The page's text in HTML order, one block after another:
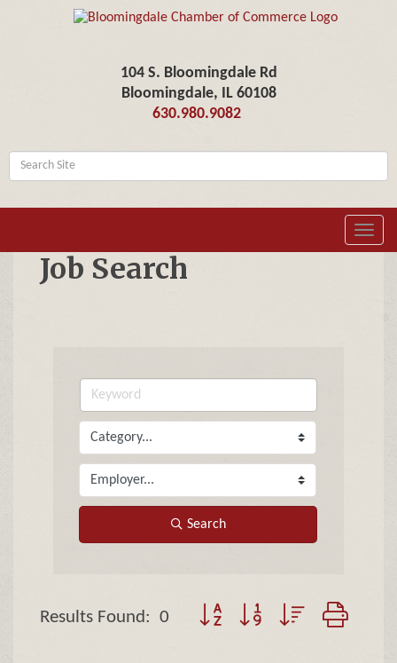
104 S. Bloomingdale Rd
Bloomingdale, IL 60108
630.980.9082
Job Search
Search
Results Found: 0 Button group with nested